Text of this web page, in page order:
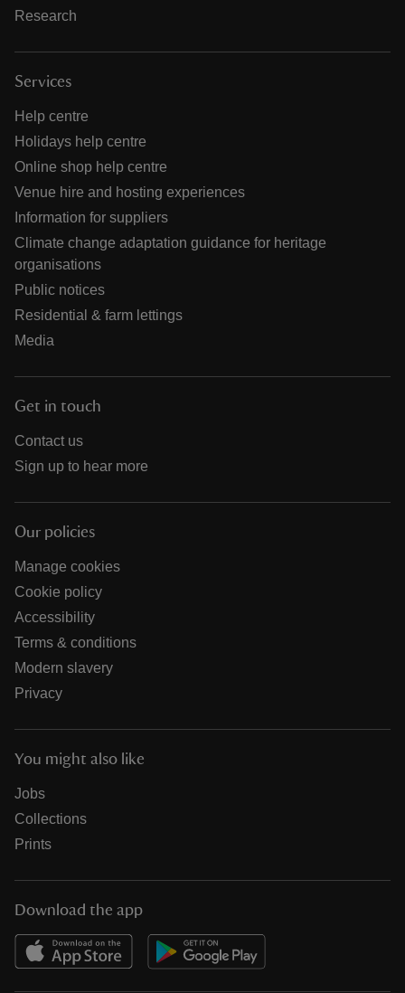
Research
Services
Help centre
Holidays help centre
Online shop help centre
Venue hire and hosting experiences
Information for suppliers
Climate change adaptation guidance for heritage
organisations
Public notices
Residential & farm lettings
Media
Get in touch
Contact us
Sign up to hear more
Our policies
Manage cookies
Cookie policy
Accessibility
Terms & conditions
Modern slavery
Privacy
You might also like
Jobs
Collections
Prints
Download the app